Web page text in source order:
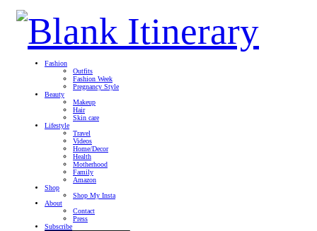
Fashion
Outfits
Fashion Week
Pregnancy Style
Beauty
Makeup
Hair
Skin care
Lifestyle
Travel
Videos
Home/Decor
Health
Motherhood
Family
Amazon
Shop
Shop My Insta
About
Contact
Press
Subscribe